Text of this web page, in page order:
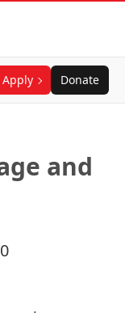
Apply Donate
and